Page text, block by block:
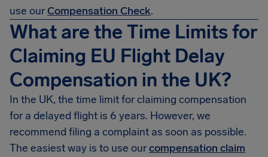
use ourCompensation Check.
What are the Time Limits for
Claiming EU Flight Delay
Compensation in the UK?
In the UK, the time limit for claiming compensation
for a delayed flight is 6 years. However, we
recommend filing a complaint as soon as possible.
The easiest way is to use ourcompensation claim